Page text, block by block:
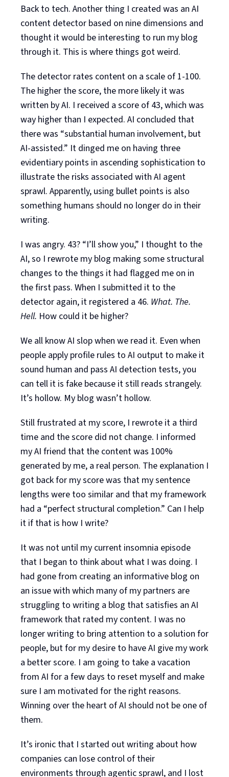
Back to tech. Another thing I created was an AI
content detector based on nine dimensions and
thought it would be interesting to run my blog
through it. This is where things got weird.
The detector rates content on a scale of 1-100.
The higher the score, the more likely it was
written by AI. I received a score of 43, which was
way higher than I expected. AI concluded that
there was “substantial human involvement, but
AI-assisted.” It dinged me on having three
evidentiary points in ascending sophistication to
illustrate the risks associated with AI agent
sprawl. Apparently, using bullet points is also
something humans should no longer do in their
writing.
I was angry. 43? “I’ll show you,” I thought to the
AI, so I rewrote my blog making some structural
changes to the things it had flagged me on in
the first pass. When I submitted it to the
detector again, it registered a 46. What. The.
Hell. How could it be higher?
We all know AI slop when we read it. Even when
people apply profile rules to AI output to make it
sound human and pass AI detection tests, you
can tell it is fake because it still reads strangely.
It’s hollow. My blog wasn’t hollow.
Still frustrated at my score, I rewrote it a third
time and the score did not change. I informed
my AI friend that the content was 100%
generated by me, a real person. The explanation I
got back for my score was that my sentence
lengths were too similar and that my framework
had a “perfect structural completion.” Can I help
it if that is how I write?
It was not until my current insomnia episode
that I began to think about what I was doing. I
had gone from creating an informative blog on
an issue with which many of my partners are
struggling to writing a blog that satisfies an AI
framework that rated my content. I was no
longer writing to bring attention to a solution for
people, but for my desire to have AI give my work
a better score. I am going to take a vacation
from AI for a few days to reset myself and make
sure I am motivated for the right reasons.
Winning over the heart of AI should not be one of
them.
It’s ironic that I started out writing about how
companies can lose control of their
environments through agentic sprawl, and I lost